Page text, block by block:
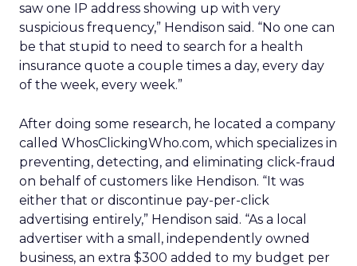
saw one IP address showing up with very
suspicious frequency,” Hendison said. “No one can
be that stupid to need to search for a health
insurance quote a couple times a day, every day
of the week, every week.”
After doing some research, he located a company
called WhosClickingWho.com, which specializes in
preventing, detecting, and eliminating click-fraud
on behalf of customers like Hendison. “It was
either that or discontinue pay-per-click
advertising entirely,” Hendison said. “As a local
advertiser with a small, independently owned
business, an extra $300 added to my budget per